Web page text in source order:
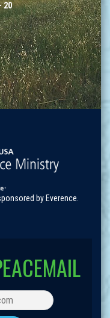
20
by Everence.